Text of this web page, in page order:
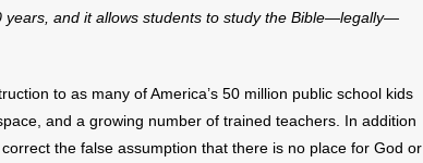
years, and it allows students to study the Bible—legally—
to as many of America’s 50 million public school kids
and a growing number of trained teachers. In addition
the false assumption that there is no place for God or